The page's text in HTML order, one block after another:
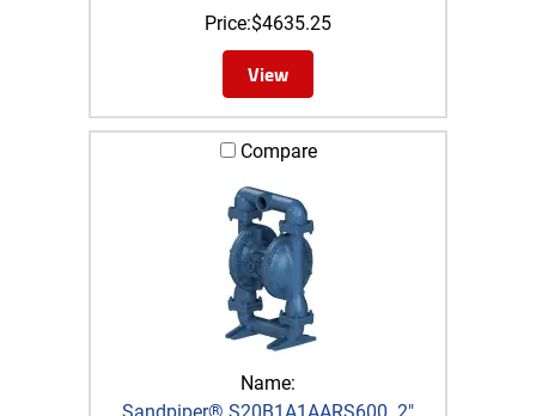
Price:$4635.25
View
Compare
Name:
Sandpiper® S20B1A1AARS600. 2"